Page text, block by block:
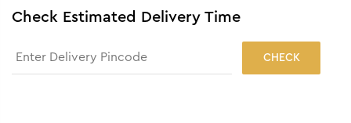
Check Estimated Delivery Time
CHECK